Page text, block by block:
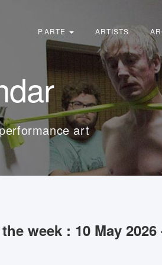
P.ARTE ARTISTS
art
week : 10 May 2026